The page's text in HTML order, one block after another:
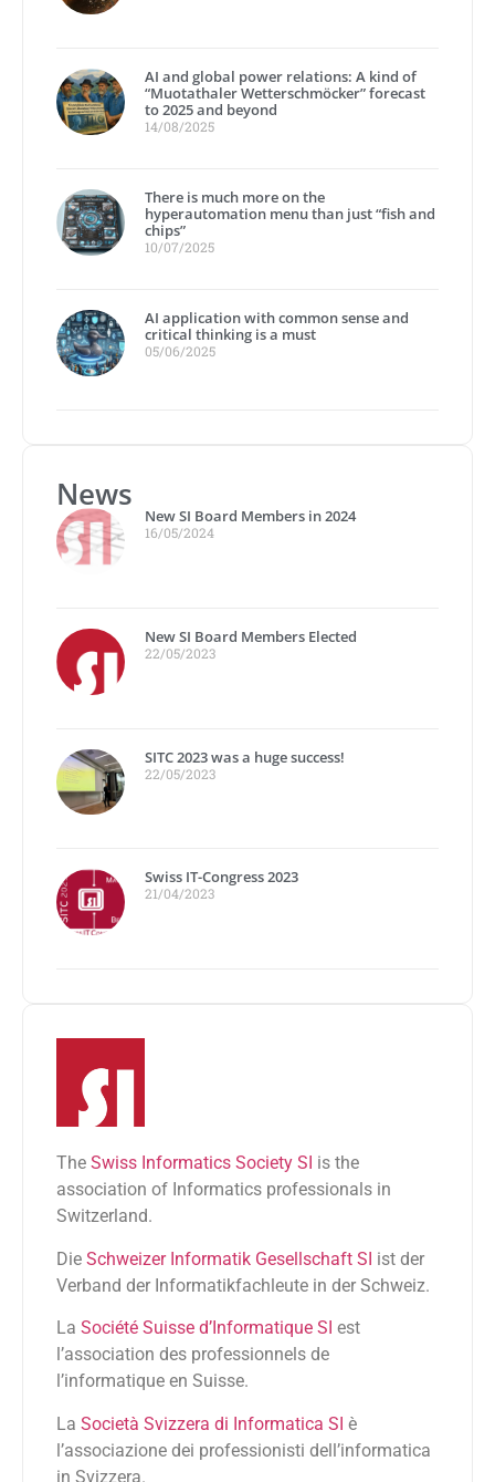
AI and global power relations: A kind of
“Muotathaler Wetterschmöcker” forecast
to 2025 and beyond
14/08/2025
There is much more on the
hyperautomation menu than just “fish and
chips”
10/07/2025
AI application with common sense and
critical thinking is a must
05/06/2025
News
New SI Board Members in 2024
16/05/2024
New SI Board Members Elected
22/05/2023
SITC 2023 was a huge success!
22/05/2023
Swiss IT-Congress 2023
21/04/2023
The Swiss Informatics Society SI is the
association of Informatics professionals in
Switzerland.
Die Schweizer Informatik Gesellschaft SI ist der
Verband der Informatikfachleute in der Schweiz.
La Société Suisse d’Informatique SI est
l’association des professionnels de
l’informatique en Suisse.
La Società Svizzera di Informatica SI è
l’associazione dei professionisti dell’informatica
in Svizzera.